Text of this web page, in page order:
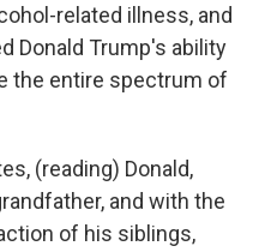
related illness, and
Donald Trump's ability
the entire spectrum of
(reading) Donald,
and with the
of his siblings,